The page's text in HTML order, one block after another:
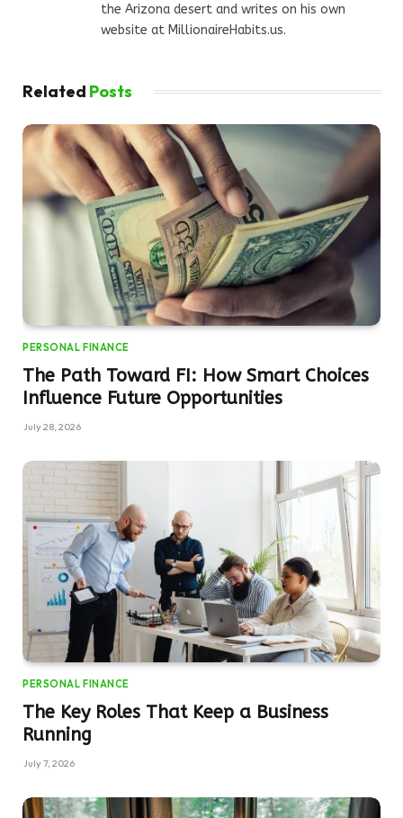
the Arizona desert and writes on his own
website at MillionaireHabits.us.
Related Posts
PERSONAL FINANCE
The Path Toward FI: How Smart Choices
Influence Future Opportunities
July 28, 2026
PERSONAL FINANCE
The Key Roles That Keep a Business
Running
July 7, 2026